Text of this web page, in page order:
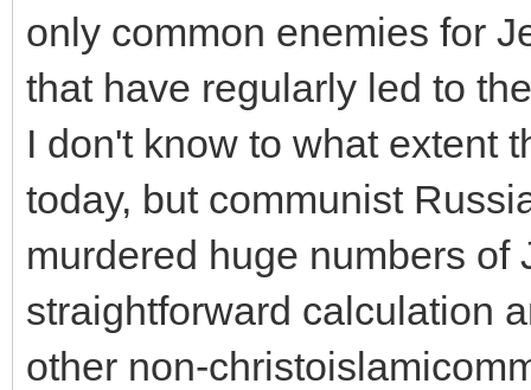
only common enemies for
that have regularly led to
I don't know to what extent
today, but communist
murdered huge numbers
straightforward calculation
other non-